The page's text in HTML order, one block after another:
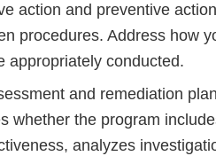
action and preventive
procedures. Address how
appropriately conducted.
and remediation
whether the program
analyzes